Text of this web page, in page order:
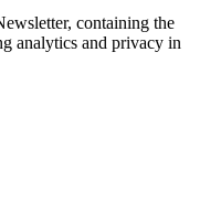
containing the
analytics and privacy in